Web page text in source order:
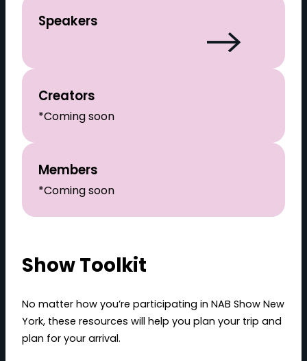
Speakers
Creators
*Coming soon
Members
*Coming soon
Show Toolkit
No matter how you’re participating in NAB Show New
York, these resources will help you plan your trip and
plan for your arrival.